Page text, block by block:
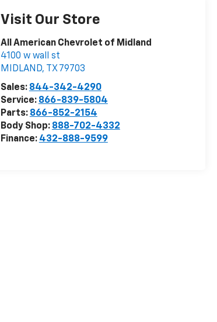
Visit Our Store
All American Chevrolet of Midland
4100 w wall st
MIDLAND, TX 79703
Sales: 844-342-4290
Service: 866-839-5804
Parts: 866-852-2154
Body Shop: 888-702-4332
Finance: 432-888-9599